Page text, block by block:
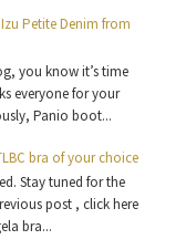
Petite Denim from
you know it’s time
everyone for your
Panio boot...
bra of your choice
Stay tuned for the
post , click here
bra...